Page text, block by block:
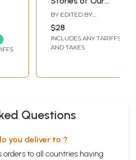
Times)
BY EDITED BY
$28
INCLUDES ANY TARIFFS
AND TAXES
Questions
you deliver to ?
orders to all countries having